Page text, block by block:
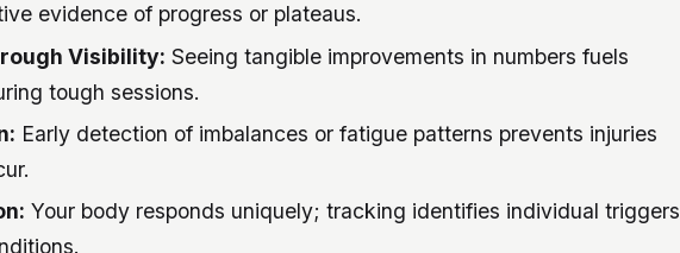
evidence of progress or plateaus.
Visibility: Seeing tangible improvements in numbers fuels
tough sessions.
Early detection of imbalances or fatigue patterns prevents injuries
Your body responds uniquely; tracking identifies individual triggers